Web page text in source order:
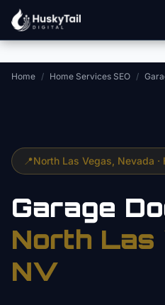
Skip to main content
Home / Home Services SEO /
📍North Las Vegas , Nevada ·
Garage
North Las
NV